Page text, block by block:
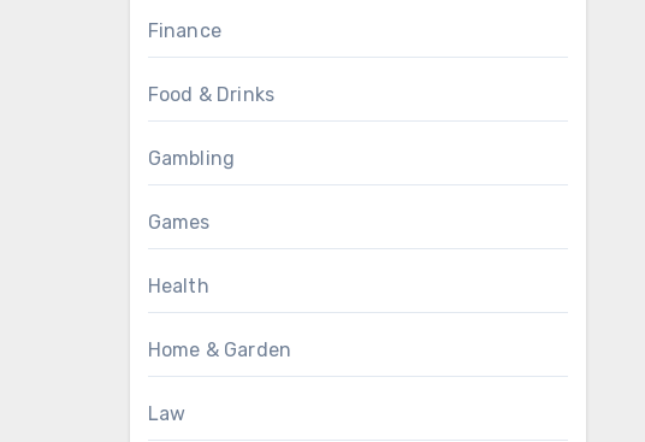
Finance
Food & Drinks
Gambling
Games
Health
Home & Garden
Law